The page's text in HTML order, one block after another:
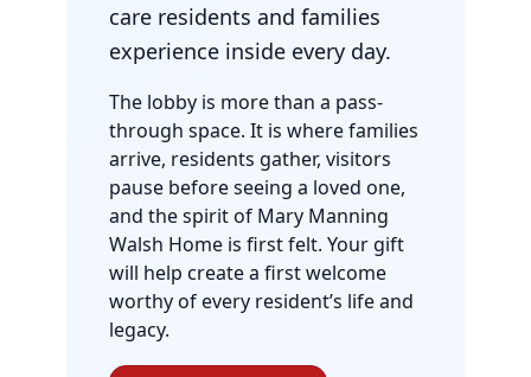
care residents and families
experience inside every day.
The lobby is more than a pass-
through space. It is where families
arrive, residents gather, visitors
pause before seeing a loved one,
and the spirit of Mary Manning
Walsh Home is first felt. Your gift
will help create a first welcome
worthy of every resident’s life and
legacy.